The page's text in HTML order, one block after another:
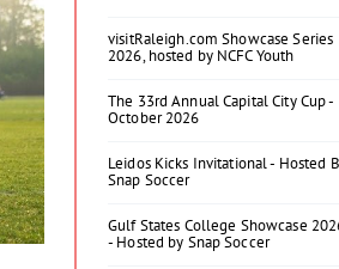
visitRaleigh.com Showcase Series
2026, hosted by NCFC Youth
The 33rd Annual Capital City Cup -
October 2026
Leidos Kicks Invitational - Hosted
Snap Soccer
Gulf States College Showcase
- Hosted by Snap Soccer